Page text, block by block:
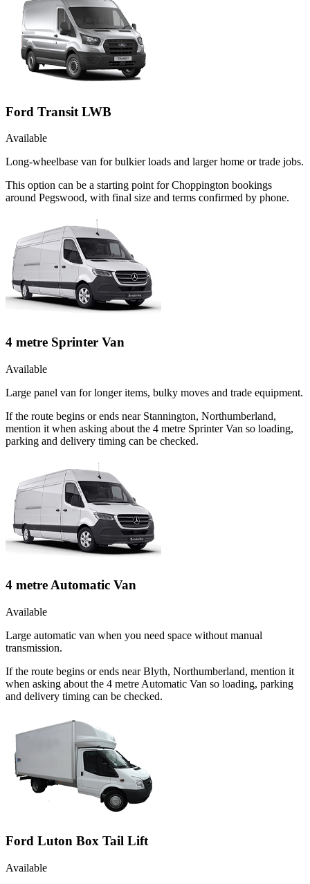
Ford Transit LWB
Available
Long-wheelbase van for bulkier loads and larger home or trade jobs.
This option can be a starting point for Choppington bookings
around Pegswood, with final size and terms confirmed by phone.
4 metre Sprinter Van
Available
Large panel van for longer items, bulky moves and trade equipment.
If the route begins or ends near Stannington, Northumberland,
mention it when asking about the 4 metre Sprinter Van so loading,
parking and delivery timing can be checked.
4 metre Automatic Van
Available
Large automatic van when you need space without manual
transmission.
If the route begins or ends near Blyth, Northumberland, mention it
when asking about the 4 metre Automatic Van so loading, parking
and delivery timing can be checked.
Ford Luton Box Tail Lift
Available